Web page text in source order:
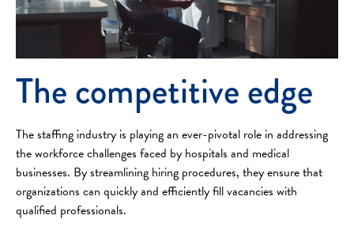
The competitive edge
The staffing industry is playing an ever-pivotal role in addressing
the workforce challenges faced by hospitals and medical
businesses. By streamlining hiring procedures, they ensure that
organizations can quickly and efficiently fill vacancies with
qualified professionals.